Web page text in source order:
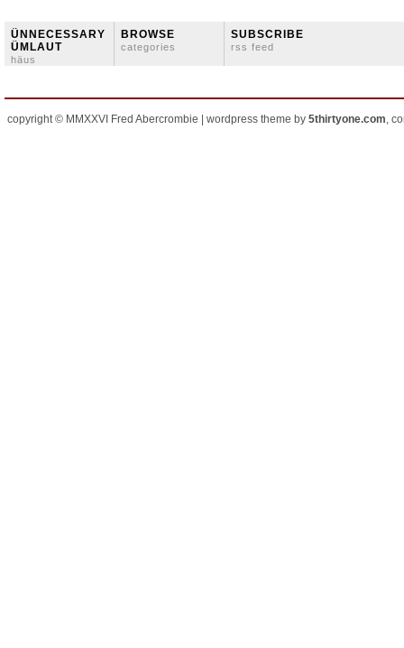
ÜNNECESSARY
ÜMLAUT
häus
BROWSE
categories
SUBSCRIBE
rss feed
copyright © MMXXVI Fred Abercrombie | wordpress theme by 5thirtyone.com,